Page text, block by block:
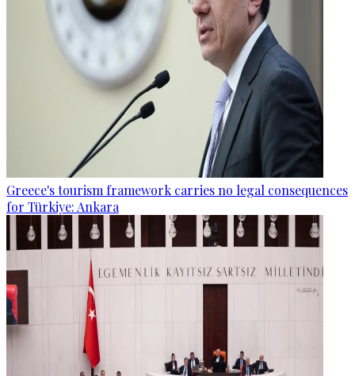
Greece's tourism framework carries no legal consequences
for Türkiye: Ankara